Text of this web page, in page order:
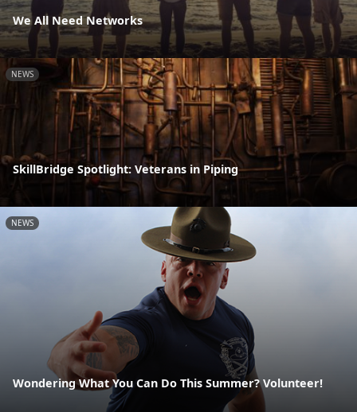
We All Need Networks
NEWS
SkillBridge Spotlight: Veterans in Piping
NEWS
Wondering What You Can Do This Summer? Volunteer!